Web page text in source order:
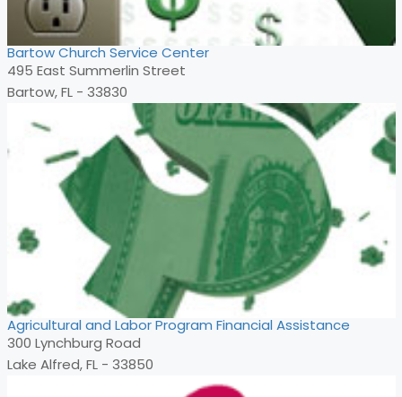
Bartow Church Service Center
495 East Summerlin Street
Bartow, FL - 33830
Agricultural and Labor Program Financial Assistance
300 Lynchburg Road
Lake Alfred, FL - 33850